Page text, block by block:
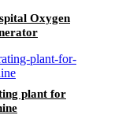
Oxygen
plant for